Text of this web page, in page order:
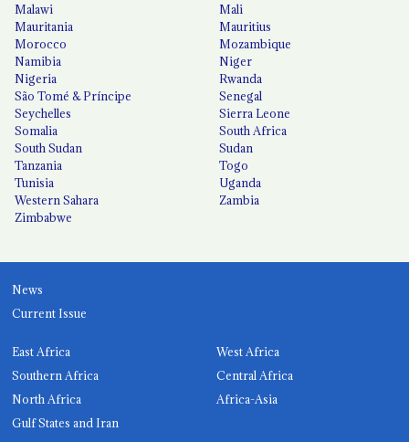
Malawi
Mali
Mauritania
Mauritius
Morocco
Mozambique
Namibia
Niger
Nigeria
Rwanda
São Tomé & Príncipe
Senegal
Seychelles
Sierra Leone
Somalia
South Africa
South Sudan
Sudan
Tanzania
Togo
Tunisia
Uganda
Western Sahara
Zambia
Zimbabwe
News
Current Issue
East Africa
West Africa
Southern Africa
Central Africa
North Africa
Africa-Asia
Gulf States and Iran